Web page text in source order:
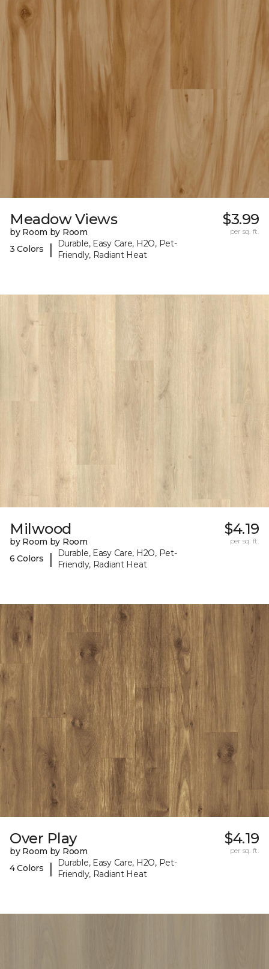
Meadow Views
by Room by Room
3 Colors
|
Durable, Easy Care, H2O, Pet-
Friendly, Radiant Heat
$3.99
per sq. ft.
Milwood
by Room by Room
6 Colors
|
Durable, Easy Care, H2O, Pet-
Friendly, Radiant Heat
$4.19
per sq. ft.
Over Play
by Room by Room
4 Colors
|
Durable, Easy Care, H2O, Pet-
Friendly, Radiant Heat
$4.19
per sq. ft.